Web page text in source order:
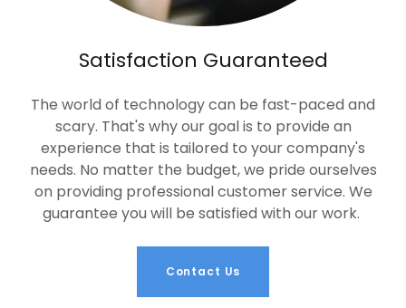
Satisfaction Guaranteed
The world of technology can be fast-paced and
scary. That's why our goal is to provide an
experience that is tailored to your company's
needs. No matter the budget, we pride ourselves
on providing professional customer service. We
guarantee you will be satisfied with our work.
Contact Us